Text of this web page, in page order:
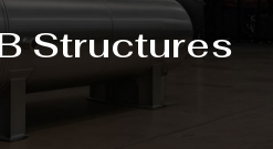
Structures